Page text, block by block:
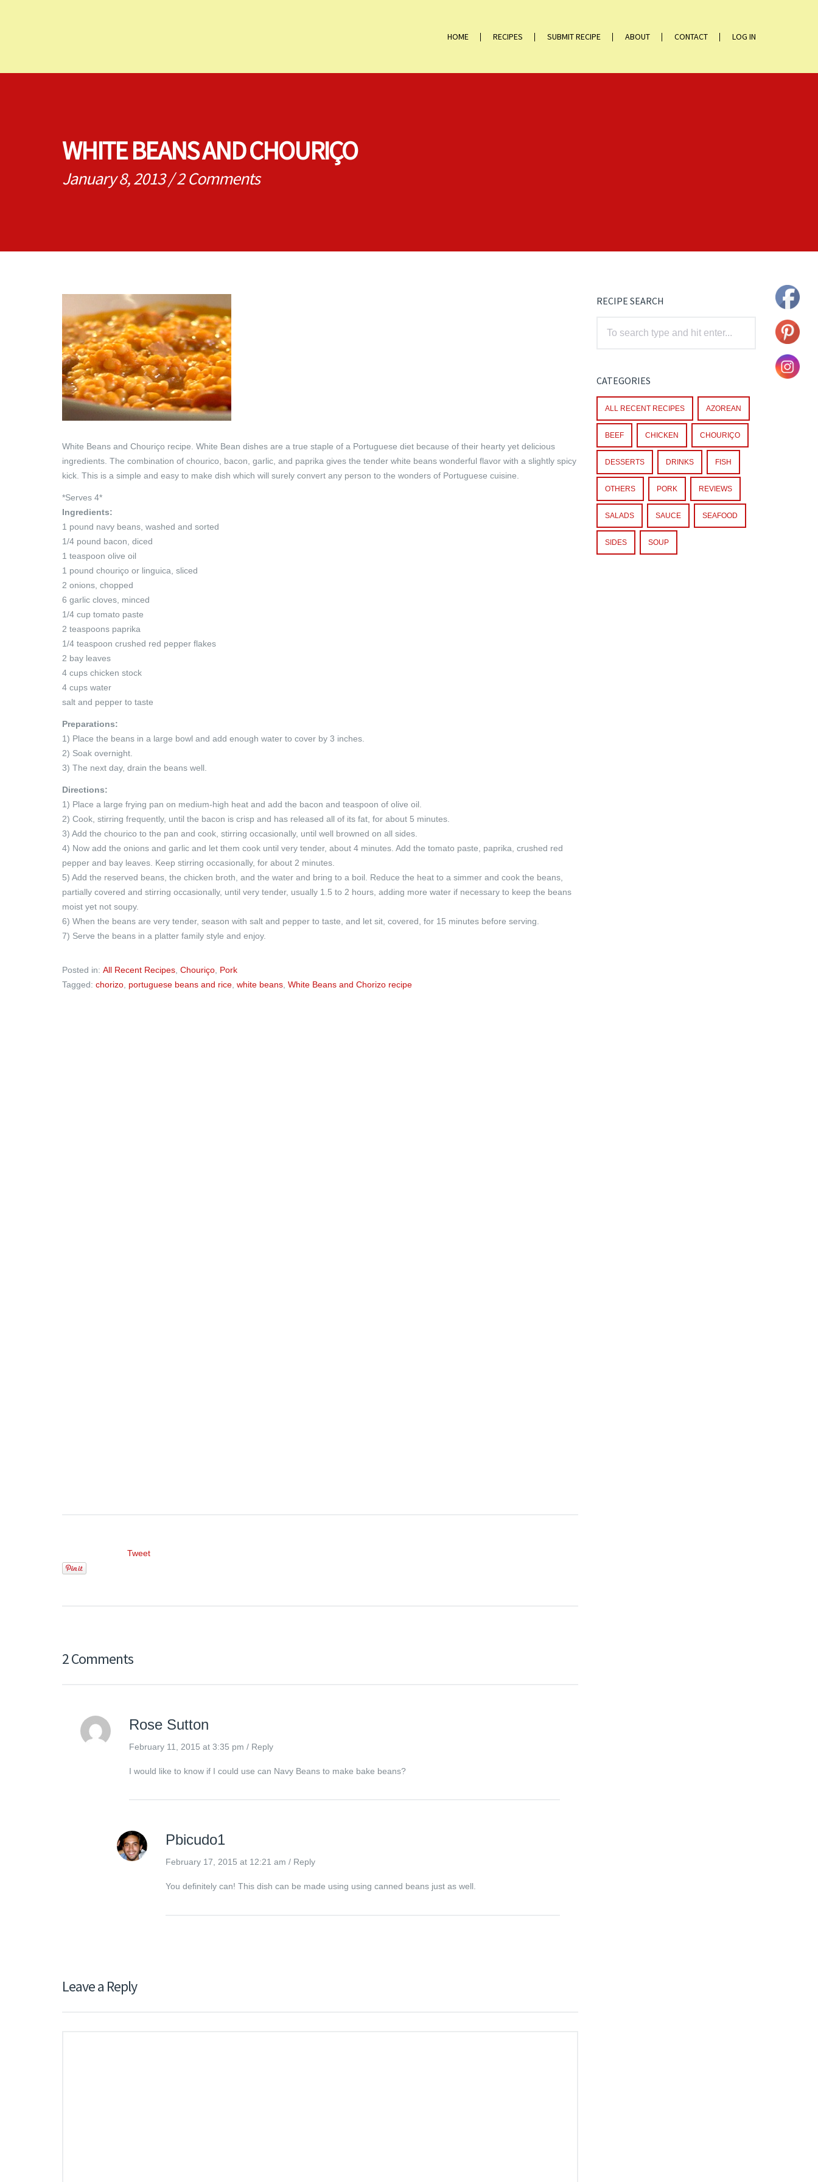
HOME RECIPES SUBMIT RECIPE ABOUT CONTACT LOG IN
WHITE BEANS AND CHOURIÇO
January 8, 2013/2 Comments
White Beans and Chouriço recipe. White Bean dishes are a true staple of a Portuguese diet because of their hearty yet delicious
ingredients. The combination of chourico, bacon, garlic, and paprika gives the tender white beans wonderful flavor with a slightly spicy
kick. This is a simple and easy to make dish which will surely convert any person to the wonders of Portuguese cuisine.
*Serves 4*
Ingredients:
1 pound navy beans, washed and sorted
1/4 pound bacon, diced
1 teaspoon olive oil
1 pound chouriço or linguica, sliced
2 onions, chopped
6 garlic cloves, minced
1/4 cup tomato paste
2 teaspoons paprika
1/4 teaspoon crushed red pepper flakes
2 bay leaves
4 cups chicken stock
4 cups water
salt and pepper to taste
Preparations:
1) Place the beans in a large bowl and add enough water to cover by 3 inches.
2) Soak overnight.
3) The next day, drain the beans well.
Directions:
1) Place a large frying pan on medium-high heat and add the bacon and teaspoon of olive oil.
2) Cook, stirring frequently, until the bacon is crisp and has released all of its fat, for about 5 minutes.
3) Add the chourico to the pan and cook, stirring occasionally, until well browned on all sides.
4) Now add the onions and garlic and let them cook until very tender, about 4 minutes. Add the tomato paste, paprika, crushed red
pepper and bay leaves. Keep stirring occasionally, for about 2 minutes.
5) Add the reserved beans, the chicken broth, and the water and bring to a boil. Reduce the heat to a simmer and cook the beans,
partially covered and stirring occasionally, until very tender, usually 1.5 to 2 hours, adding more water if necessary to keep the beans
moist yet not soupy.
6) When the beans are very tender, season with salt and pepper to taste, and let sit, covered, for 15 minutes before serving.
7) Serve the beans in a platter family style and enjoy.
Posted in: All Recent Recipes Chouriço Pork
Tagged: chorizo portuguese beans and rice white beans White Beans and Chorizo recipe
Tweet
2 Comments
Rose Sutton
February 11, 2015 at 3:35 pm / Reply
I would like to know if I could use can Navy Beans to make bake beans?
Pbicudo1
February 17, 2015 at 12:21 am / Reply
You definitely can! This dish can be made using using canned beans just as well.
Leave a Reply
RECIPE SEARCH
CATEGORIES
ALL RECENT RECIPES AZOREAN
BEEF CHICKEN CHOURIÇO
DESSERTS DRINKS FISH
OTHERS PORK REVIEWS
SALADS SAUCE SEAFOOD
SIDES SOUP